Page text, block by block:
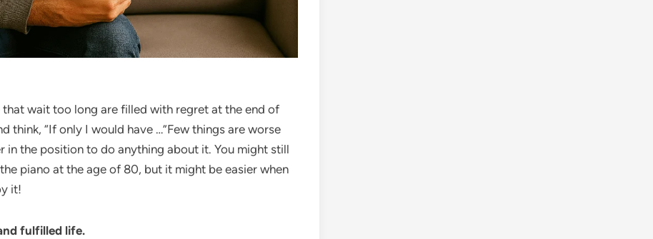
wait too long are filled with regret at the end of
think, “If only I would have …”Few things are worse
in the position to do anything about it. You might still
piano at the age of 80, but it might be easier when
it!
fulfilled life.